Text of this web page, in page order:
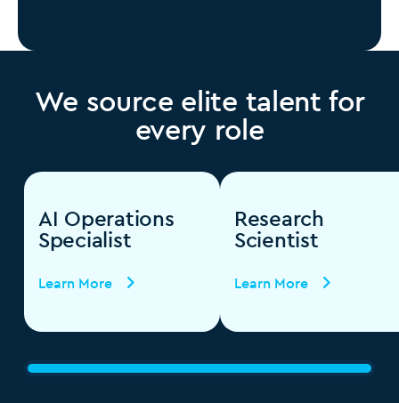
We source elite talent for
every role
AI Operations
Specialist
Learn More
Research
Scientist
Learn More